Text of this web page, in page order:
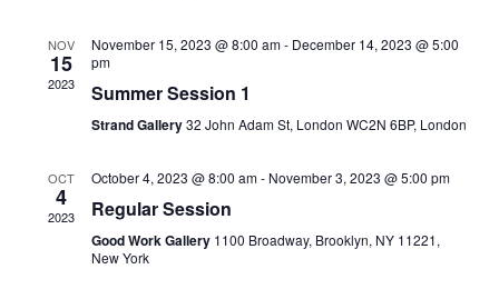
NOV
15
2023
November 15, 2023 @ 8:00 am- December 14, 2023 @ 5:00
pm
Summer Session 1
Strand Gallery32 John Adam St, London WC2N 6BP, London
OCT
4
2023
October 4, 2023 @ 8:00 am- November 3, 2023 @ 5:00 pm
Regular Session
Good Work Gallery 1100 Broadway, Brooklyn, NY 11221,
New York